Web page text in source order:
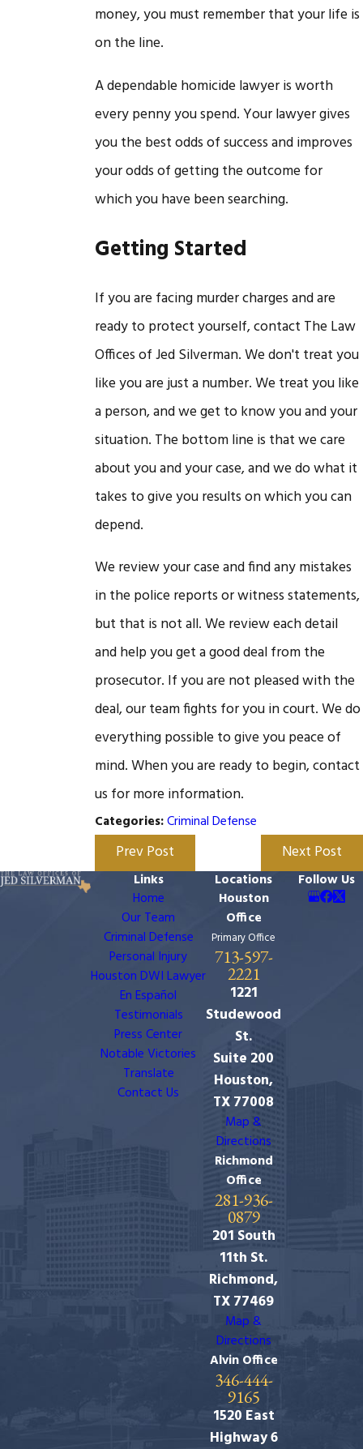
money, you must remember that your life is
on the line.
A dependable homicide lawyer is worth
every penny you spend. Your lawyer gives
you the best odds of success and improves
your odds of getting the outcome for
which you have been searching.
Getting Started
If you are facing murder charges and are
ready to protect yourself, contact The Law
Offices of Jed Silverman. We don't treat you
like you are just a number. We treat you like
a person, and we get to know you and your
situation. The bottom line is that we care
about you and your case, and we do what it
takes to give you results on which you can
depend.
We review your case and find any mistakes
in the police reports or witness statements,
but that is not all. We review each detail
and help you get a good deal from the
prosecutor. If you are not pleased with the
deal, our team fights for you in court. We do
everything possible to give you peace of
mind. When you are ready to begin, contact
us for more information.
Categories:Criminal Defense
Prev Post Next Post
Links
Home
Our Team
Criminal Defense
Personal Injury
Houston DWI Lawyer
En Español
Testimonials
Press Center
Notable Victories
Translate
Contact Us
Locations
Houston
Office
Primary Office
713-597-
2221
1221
Studewood
St.
Suite 200
Houston,
TX 77008
Map &
Directions
Richmond
Office
281-936-
0879
201 South
11th St.
Richmond,
TX 77469
Map &
Directions
Alvin Office
346-444-
9165
1520 East
Highway 6
Follow Us